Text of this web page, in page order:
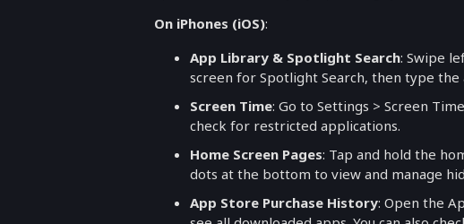
On iPhones (iOS):
App Library & Spotlight Search: Swipe
screen for Spotlight Search, then type the
Screen Time: Go to Settings > Screen
check for restricted applications.
Home Screen Pages: Tap and hold the
dots at the bottom to view and manage
App Store Purchase History: Open the